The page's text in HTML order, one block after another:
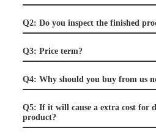
Q2: Do you inspect the finished
Q3: Price term?
Q4: Why should you buy from us
Q5: If it will cause a extra cost for
product?